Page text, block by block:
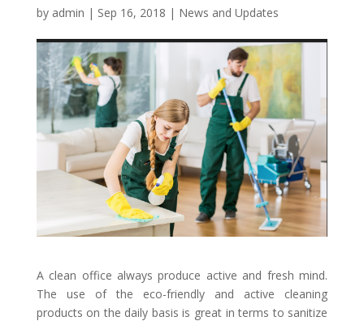
by admin | Sep 16, 2018 | News and Updates
A clean office always produce active and fresh mind.
The use of the eco-friendly and active cleaning
products on the daily basis is great in terms to sanitize